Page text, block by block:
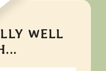
WELL